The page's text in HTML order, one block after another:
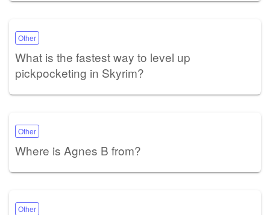
Other
What is the fastest way to level up
pickpocketing in Skyrim?
Other
Where is Agnes B from?
Other